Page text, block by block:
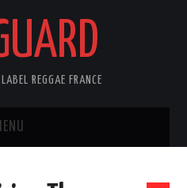
REGGAE FRANCE